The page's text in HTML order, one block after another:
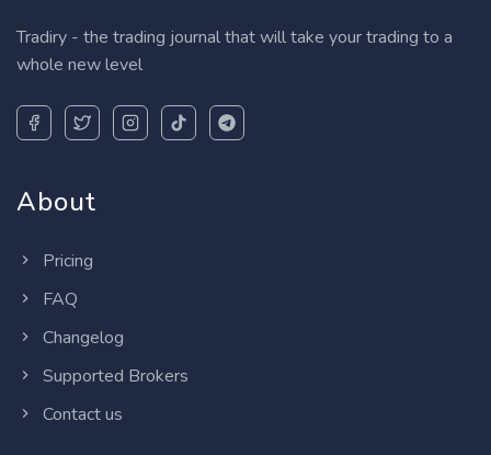
Tradiry - the trading journal that will take your trading to a
whole new level
About
Pricing
FAQ
Changelog
Supported Brokers
Contact us